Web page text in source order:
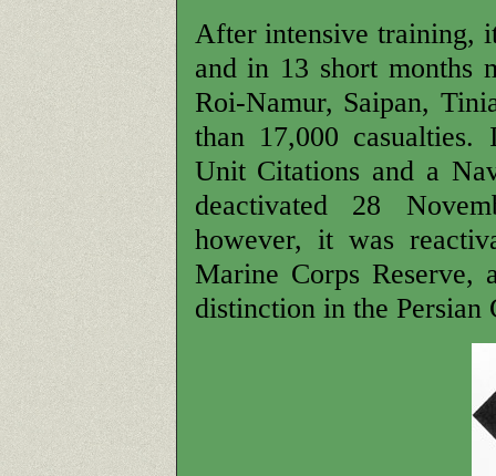
After intensive training,
and in 13 short months
Roi-Namur, Saipan,
than 17,000
Unit Citations and a
deactivated 28
however, it was
Marine Corps Reserve,
distinction in the Persian